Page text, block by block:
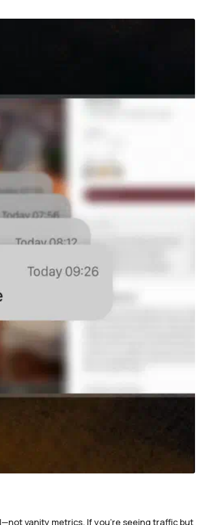
vanity metrics. If you’re seeing traffic but